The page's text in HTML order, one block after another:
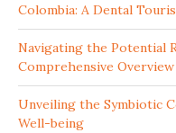
Colombia: A Dental
Navigating the Potential
Comprehensive
Unveiling the Symbiotic
Well-being